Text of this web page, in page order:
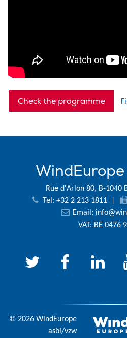
Check the programme
Rue d'Arlon 80, B-1040
Tel: +32 2 213 1811
Email:
VAT: BE 0476
© 2026 WindEurope
asbl/vzw